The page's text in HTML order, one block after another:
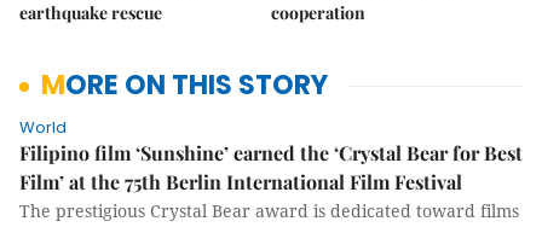
earthquake rescue
cooperation
MORE ON THIS STORY
World
Filipino film ‘Sunshine’ earned the ‘Crystal Bear for Best
Film’ at the 75th Berlin International Film Festival
The prestigious Crystal Bear award is dedicated toward films